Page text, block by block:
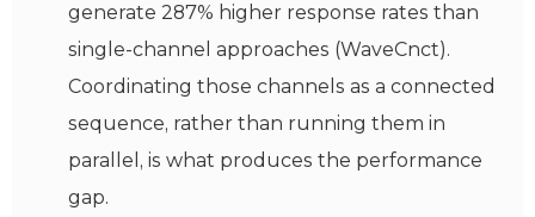
generate 287% higher response rates than
single-channel approaches (WaveCnct).
Coordinating those channels as a connected
sequence, rather than running them in
parallel, is what produces the performance
gap.